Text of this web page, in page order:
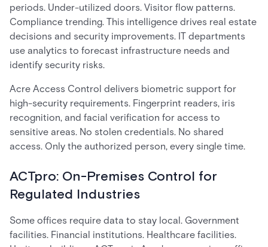
periods. Under-utilized doors. Visitor flow patterns.
Compliance trending. This intelligence drives real estate
decisions and security improvements. IT departments
use analytics to forecast infrastructure needs and
identify security risks.
Acre Access Control delivers biometric support for
high-security requirements. Fingerprint readers, iris
recognition, and facial verification for access to
sensitive areas. No stolen credentials. No shared
access. Only the authorized person, every single time.
ACTpro: On-Premises Control for
Regulated Industries
Some offices require data to stay local. Government
facilities. Financial institutions. Healthcare facilities.